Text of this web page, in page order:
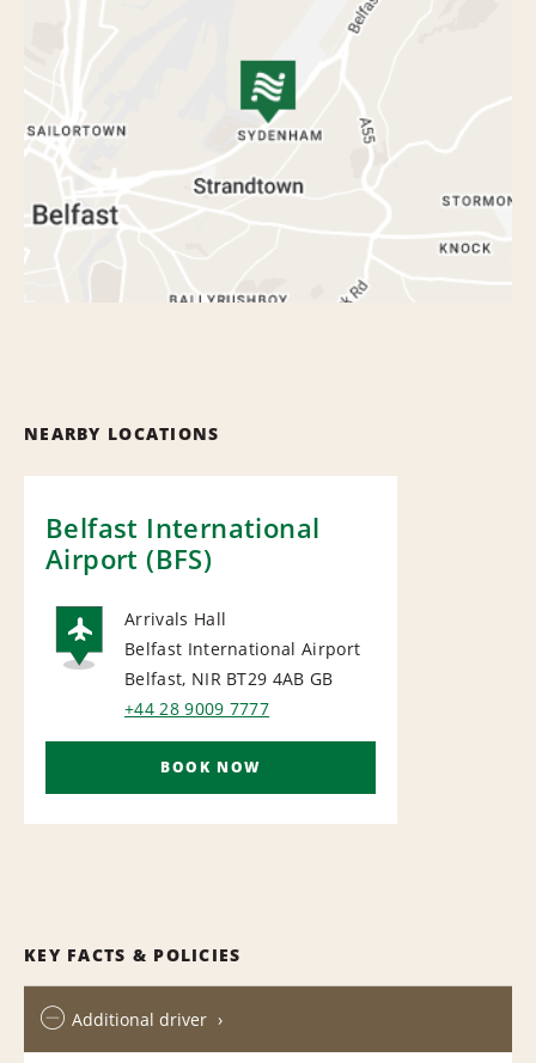
NEARBY LOCATIONS
Belfast International
Airport (BFS)
AIRPORT
Arrivals Hall
Belfast International Airport
Belfast, NIR BT29 4AB GB
+44 28 9009 7777
BOOK NOW
KEY FACTS & POLICIES
Additional driver